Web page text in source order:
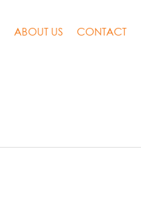
ABOUT US CONTACT